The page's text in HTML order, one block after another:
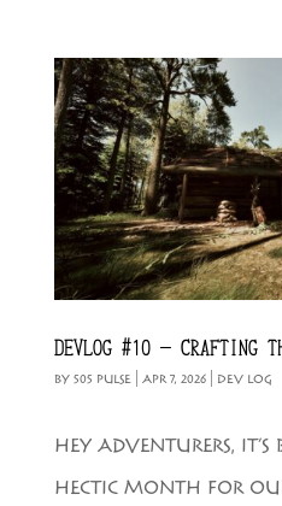
DEVLOG #10 – CRAFTING
BY 505 PULSE| APR 7, 2026| DEV LOG
HEY ADVENTURERS,
HECTIC MONTH FOR